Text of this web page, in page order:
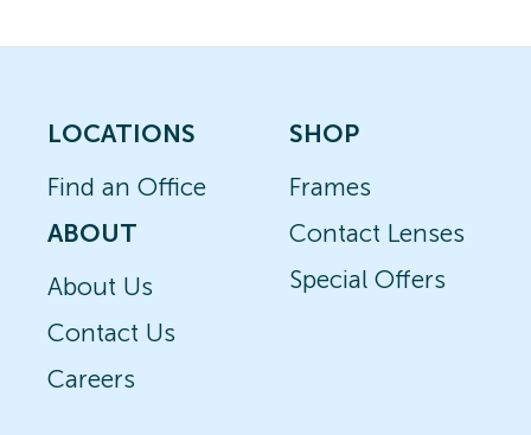
LOCATIONS
Find an Office
ABOUT
About Us
Contact Us
Careers
SHOP
Frames
Contact Lenses
Special Offers